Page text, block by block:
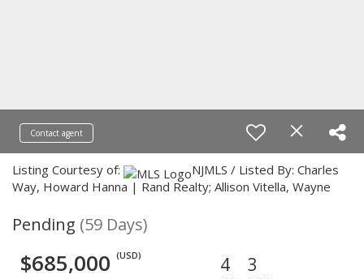
Contact agent
Listing Courtesy of:
NJMLS / Listed By: Charles
Way, Howard Hanna | Rand Realty; Allison Vitella, Wayne
Pending (59 Days)
$685,000 (USD) 4 3